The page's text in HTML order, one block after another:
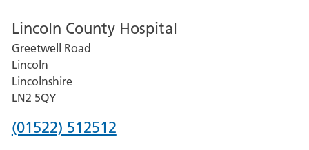
Lincoln County Hospital
Greetwell Road
Lincoln
Lincolnshire
LN2 5QY
Phone
(01522) 512512